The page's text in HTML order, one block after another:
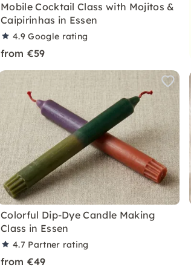
Mobile Cocktail Class with Mojitos &
Caipirinhas in Essen
4.9Google rating
from €59
Colorful Dip-Dye Candle Making
Class in Essen
4.7 Partner rating
from €49